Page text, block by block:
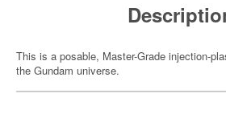
This is a posable, Master-Grade injection-
the Gundam universe.